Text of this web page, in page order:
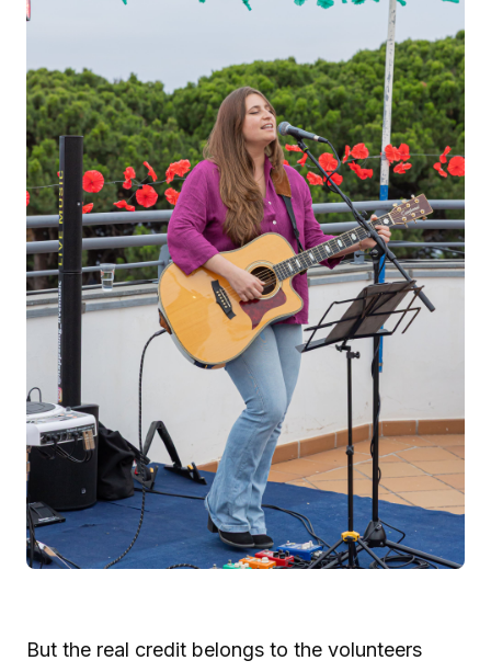
But the real credit belongs to the volunteers